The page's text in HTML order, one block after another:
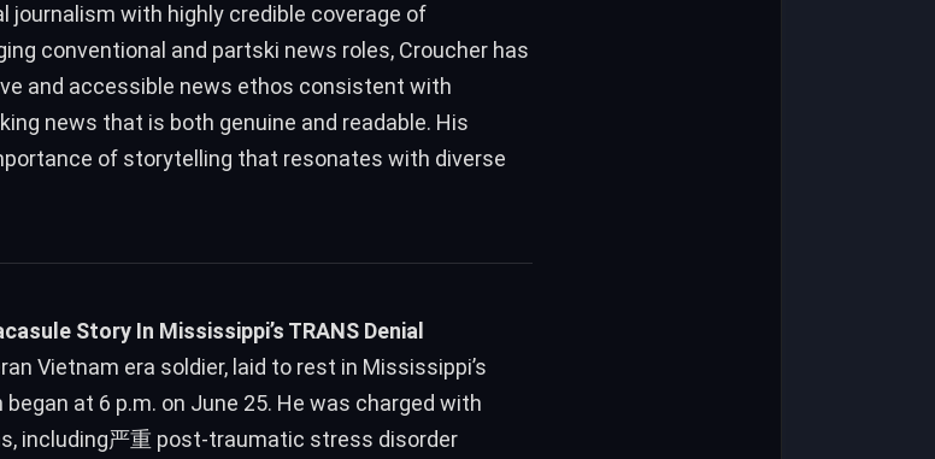
journalism with highly credible coverage of
conventional and partski news roles, Croucher has
and accessible news ethos consistent with
news that is both genuine and readable. His
of storytelling that resonates with diverse
Story In Mississippi’s TRANS Denial
Vietnam era soldier, laid to rest in Mississippi’s
at 6 p.m. on June 25. He was charged with
including严重 post-traumatic stress disorder